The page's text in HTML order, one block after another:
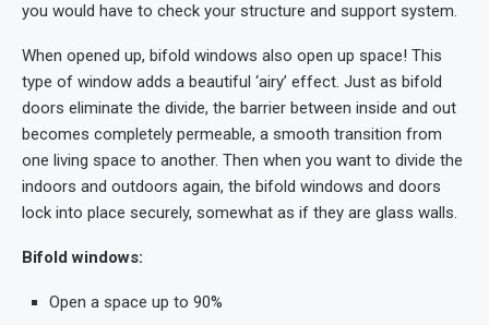
you would have to check your structure and support system.
When opened up, bifold windows also open up space! This
type of window adds a beautiful ‘airy’ effect. Just as bifold
doors eliminate the divide, the barrier between inside and out
becomes completely permeable, a smooth transition from
one living space to another. Then when you want to divide the
indoors and outdoors again, the bifold windows and doors
lock into place securely, somewhat as if they are glass walls.
Bifold windows:
Open a space up to 90%